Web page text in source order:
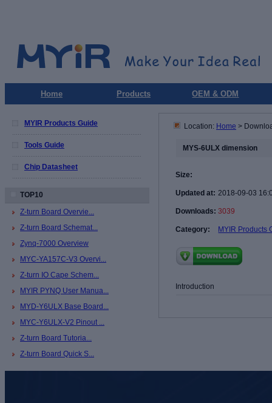
Home Products OEM & ODM
MYIR Products Guide
Tools Guide
Chip Datasheet
TOP10
Z-turn Board Overvie...
Z-turn Board Schemat...
Zynq-7000 Overview
MYC-YA157C-V3 Overvi...
Z-turn IO Cape Schem...
MYIR PYNQ User Manua...
MYD-Y6ULX Base Board...
MYC-Y6ULX-V2 Pinout ...
Z-turn Board Tutoria...
Z-turn Board Quick S...
Location: Home >
MYS-6ULX dimension
Size:
Updated at: 2018-09-03
Downloads: 3039
Category: MYIR Products
Introduction